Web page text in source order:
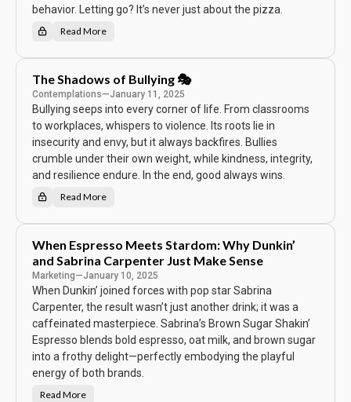
behavior. Letting go? It’s never just about the pizza.
T
S
n
g
l
e
e
f
t
o
v
e
🍕
Read More
The Shadows of Bullying 🎭
Contemplations—January 11, 2025
Bullying seeps into every corner of life. From classrooms
to workplaces, whispers to violence. Its roots lie in
insecurity and envy, but it always backfires. Bullies
crumble under their own weight, while kindness, integrity,
and resilience endure. In the end, good always wins.
T
S
a
d
o
w
s
o
B
u
l
i
n
g
Read More
When Espresso Meets Stardom: Why Dunkin’
and Sabrina Carpenter Just Make Sense
Marketing—January 10, 2025
When Dunkin’ joined forces with pop star Sabrina
Carpenter, the result wasn’t just another drink; it was a
caffeinated masterpiece. Sabrina’s Brown Sugar Shakin’
Espresso blends bold espresso, oat milk, and brown sugar
into a frothy delight—perfectly embodying the playful
energy of both brands.
W
Read More